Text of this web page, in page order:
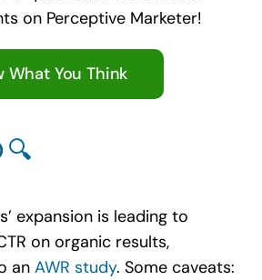
on Perceptive Marketer!
What You Think
🔍
expansion is leading to
on organic results,
an AWR study. Some caveats: